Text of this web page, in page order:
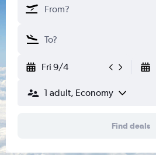
Fri 9/4
1 adult, Economy
Find deals